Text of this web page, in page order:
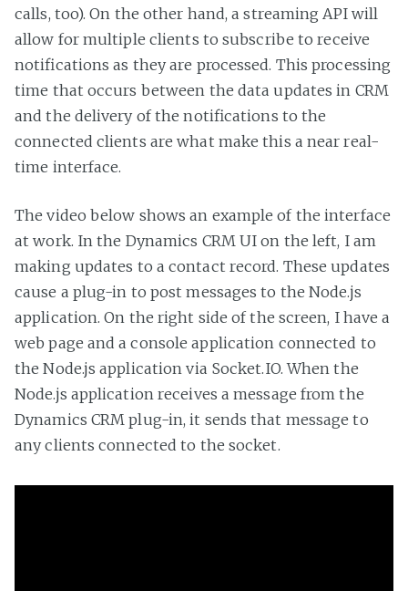
calls, too). On the other hand, a streaming API will
allow for multiple clients to subscribe to receive
notifications as they are processed. This processing
time that occurs between the data updates in CRM
and the delivery of the notifications to the
connected clients are what make this a near real-
time interface.
The video below shows an example of the interface
at work. In the Dynamics CRM UI on the left, I am
making updates to a contact record. These updates
cause a plug-in to post messages to the Node.js
application. On the right side of the screen, I have a
web page and a console application connected to
the Node.js application via Socket.IO. When the
Node.js application receives a message from the
Dynamics CRM plug-in, it sends that message to
any clients connected to the socket.